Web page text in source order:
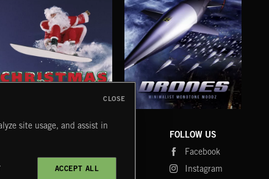
XMAS METAL SYMPHONIC RAP
BIZARRE!
FAQ
FOLLOW US
Facebook
Instagram
site usage, and assist in
ACCEPT ALL
CLOSE